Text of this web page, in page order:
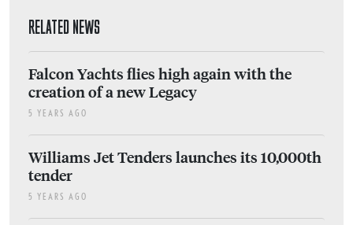
RELATED NEWS
Falcon Yachts flies high again with the
creation of a new Legacy
5 YEARS AGO
Williams Jet Tenders launches its 10,000th
tender
5 YEARS AGO